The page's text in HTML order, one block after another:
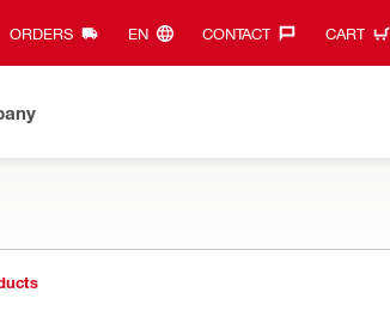
ORDERS EN‎ CONTACT‎ CART